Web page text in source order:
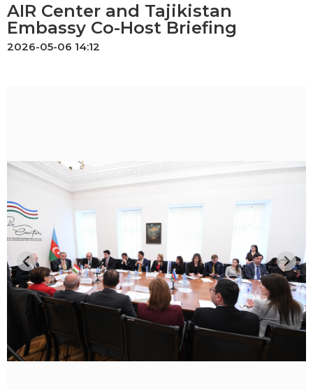
AIR Center and Tajikistan
Embassy Co-Host Briefing
2026-05-06 14:12